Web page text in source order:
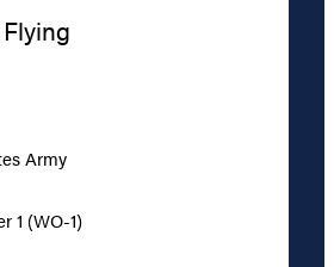
Army
1 (WO-1)